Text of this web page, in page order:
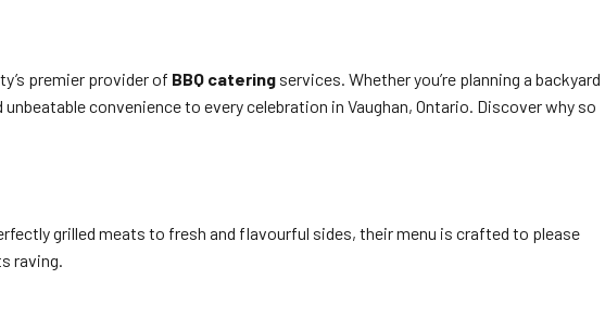
premier provider of BBQ catering services. Whether you’re planning a backyard
convenience to every celebration in Vaughan, Ontario. Discover why so
grilled meats to fresh and flavourful sides, their menu is crafted to please
raving.